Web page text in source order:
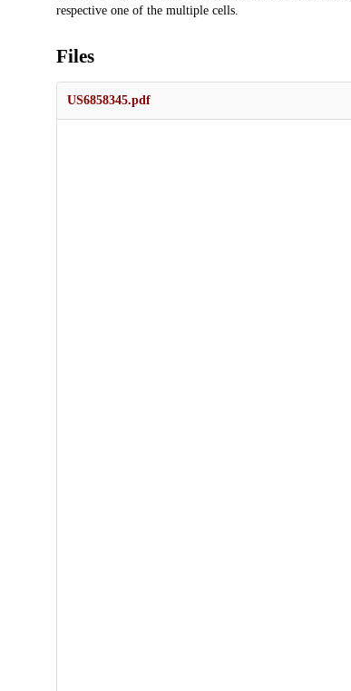
respective one of the multiple cells.
Files
US6858345.pdf